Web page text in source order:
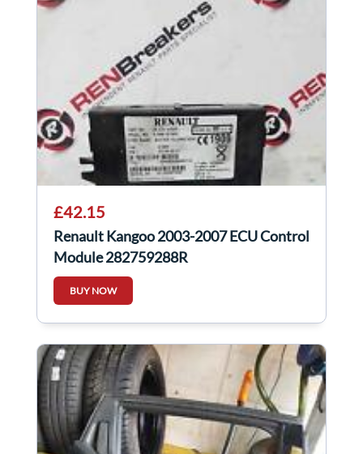
£42.15
Renault Kangoo 2003-2007 ECU Control
Module 282759288R
BUY NOW